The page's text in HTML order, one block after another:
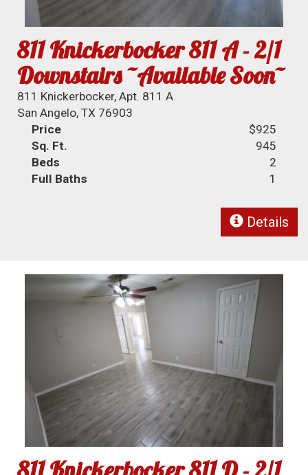
811 Knickerbocker 811 A - 2/1
Downstairs ~Available Soon~
811 Knickerbocker, Apt. 811 A
San Angelo, TX 76903
Price
$925
Sq. Ft.
945
Beds
2
Full Baths
1
Details